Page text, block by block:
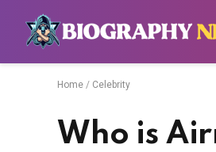
Home / Celebrity
Who is